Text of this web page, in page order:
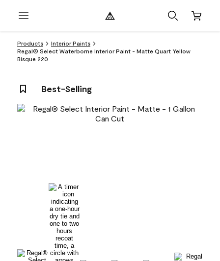
Products
Interior Paints
Regal® Select Waterborne Interior Paint - Matte Quart Yellow
Bisque 220
Best-Selling